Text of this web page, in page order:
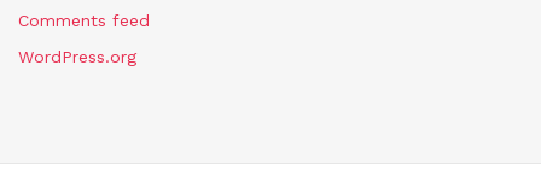
Comments feed
WordPress.org